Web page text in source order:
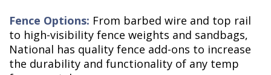
Fence Options: From barbed wire and top rail
to high-visibility fence weights and sandbags,
National has quality fence add-ons to increase
the durability and functionality of any temp